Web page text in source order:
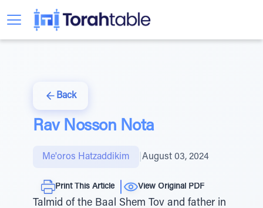
Back
Rav Nosson Nota
Me'oros Hatzaddikim August 03, 2024
Print This Article View Original PDF
Talmid of the Baal Shem Tov and father in